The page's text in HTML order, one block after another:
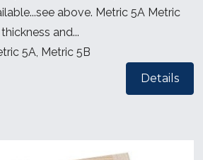
above. Metric 5A Metric
and...
5A, Metric 5B
Details